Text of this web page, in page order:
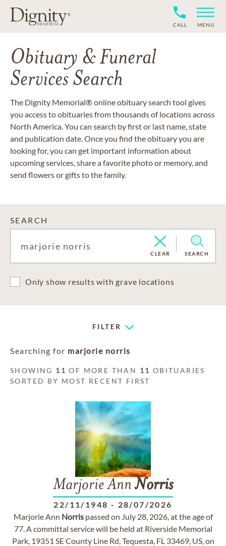
CALL MENU
Obituary & Funeral
Services Search
The Dignity Memorial® online obituary search tool gives
you access to obituaries from thousands of locations across
North America. You can search by first or last name, state
and publication date. Once you find the obituary you are
looking for, you can get important information about
upcoming services, share a favorite photo or memory, and
send flowers or gifts to the family.
SEARCH
CLEAR SEARCH
Only show results with grave locations
FILTER
Searching for marjorie norris
SHOWING 11 OF MORE THAN 11 OBITUARIES
SORTED BY MOST RECENT FIRST
Marjorie AnnNorris
22/11/1948 - 28/07/2026
Marjorie Ann Norrispassed on July 28, 2026, at the age of
77. A committal service will be held at Riverside Memorial
Park, 19351 SE County Line Rd, Tequesta, FL 33469, US, on